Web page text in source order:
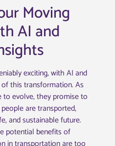
Moving
AI and
exciting, with AI and
this transformation. As
evolve, they promise to
are transported,
and sustainable future.
potential benefits of